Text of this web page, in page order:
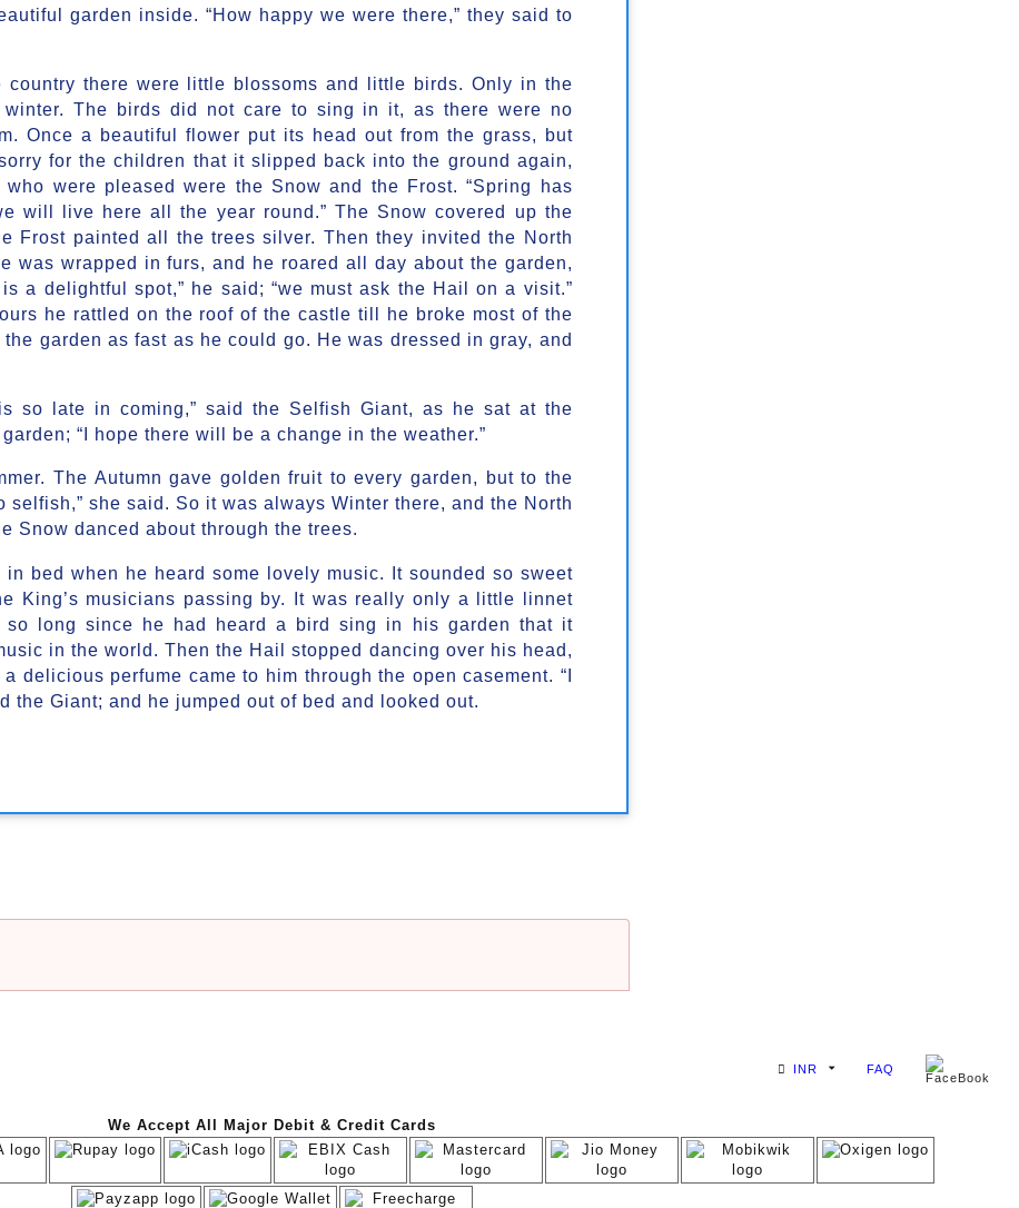
garden inside. “How happy we were there,” they said to
there were little blossoms and little birds. Only in the
The birds did not care to sing in it, as there were no
Once a beautiful flower put its head out from the grass, but
for the children that it slipped back into the ground again,
were pleased were the Snow and the Frost. “Spring has
will live here all the year round.” The Snow covered up the
Frost painted all the trees silver. Then they invited the North
was wrapped in furs, and he roared all day about the garden,
a delightful spot,” he said; “we must ask the Hail on a visit.”
he rattled on the roof of the castle till he broke most of the
garden as fast as he could go. He was dressed in gray, and
so late in coming,” said the Selfish Giant, as he sat at the
“I hope there will be a change in the weather.”
The Autumn gave golden fruit to every garden, but to the
selfish,” she said. So it was always Winter there, and the North
Snow danced about through the trees.
bed when he heard some lovely music. It sounded so sweet
King’s musicians passing by. It was really only a little linnet
long since he had heard a bird sing in his garden that it
in the world. Then the Hail stopped dancing over his head,
delicious perfume came to him through the open casement. “I
the Giant; and he jumped out of bed and looked out.
INR FAQ
We Accept All Major Debit & Credit Cards